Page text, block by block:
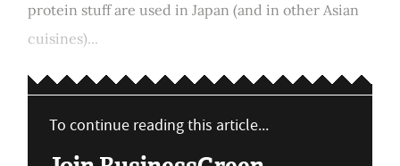
protein stuff are used in Japan (and in other Asian
cuisines)...
To continue reading this article...